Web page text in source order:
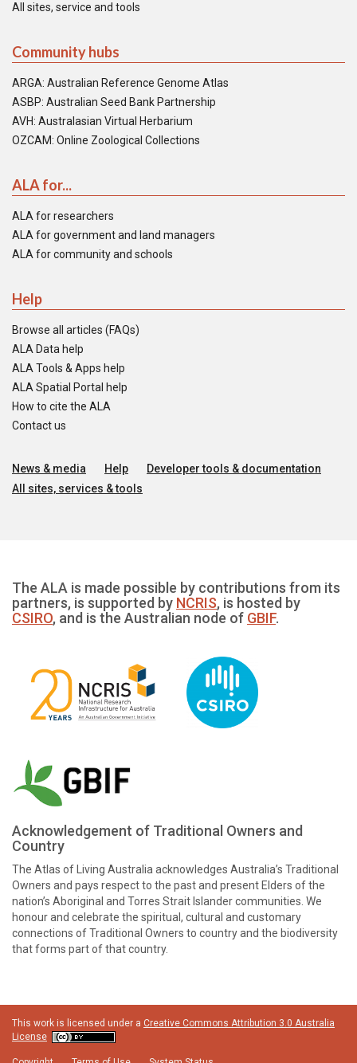
All sites, service and tools
Community hubs
ARGA: Australian Reference Genome Atlas
ASBP: Australian Seed Bank Partnership
AVH: Australasian Virtual Herbarium
OZCAM: Online Zoological Collections
ALA for...
ALA for researchers
ALA for government and land managers
ALA for community and schools
Help
Browse all articles (FAQs)
ALA Data help
ALA Tools & Apps help
ALA Spatial Portal help
How to cite the ALA
Contact us
News & media Help
Developer tools & documentation
All sites, services & tools
The ALA is made possible by contributions from its
partners, is supported by NCRIS, is hosted by
CSIRO, and is the Australian node of GBIF.
Acknowledgement of Traditional Owners and
Country
The Atlas of Living Australia acknowledges Australia’s Traditional
Owners and pays respect to the past and present Elders of the
nation’s Aboriginal and Torres Strait Islander communities. We
honour and celebrate the spiritual, cultural and customary
connections of Traditional Owners to country and the biodiversity
that forms part of that country.
This work is licensed under a Creative Commons Attribution 3.0 Australia
License